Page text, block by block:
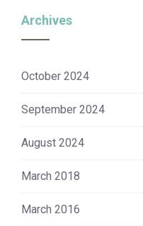
Archives
October 2024
September 2024
August 2024
March 2018
March 2016